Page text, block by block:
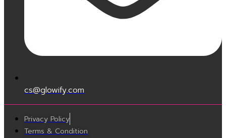
cs@glowify.com
Privacy Policy
Terms & Condition